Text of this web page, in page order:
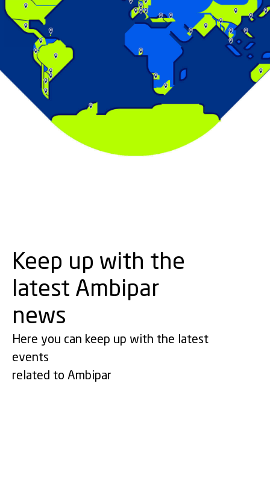
Keep up with the
latest Ambipar
news
Here you can keep up with the latest
events
related to Ambipar